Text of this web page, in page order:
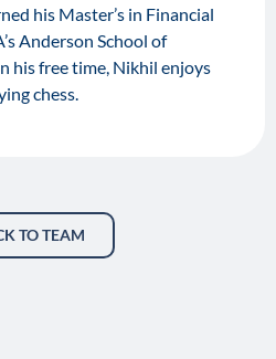
his Master’s in Financial
Anderson School of
his free time, Nikhil enjoys
chess.
TO TEAM